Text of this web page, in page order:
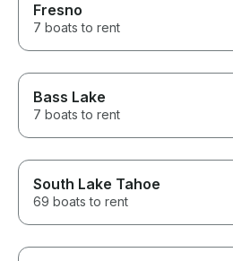
Fresno
7 boats to rent
Bass Lake
7 boats to rent
South Lake Tahoe
69 boats to rent